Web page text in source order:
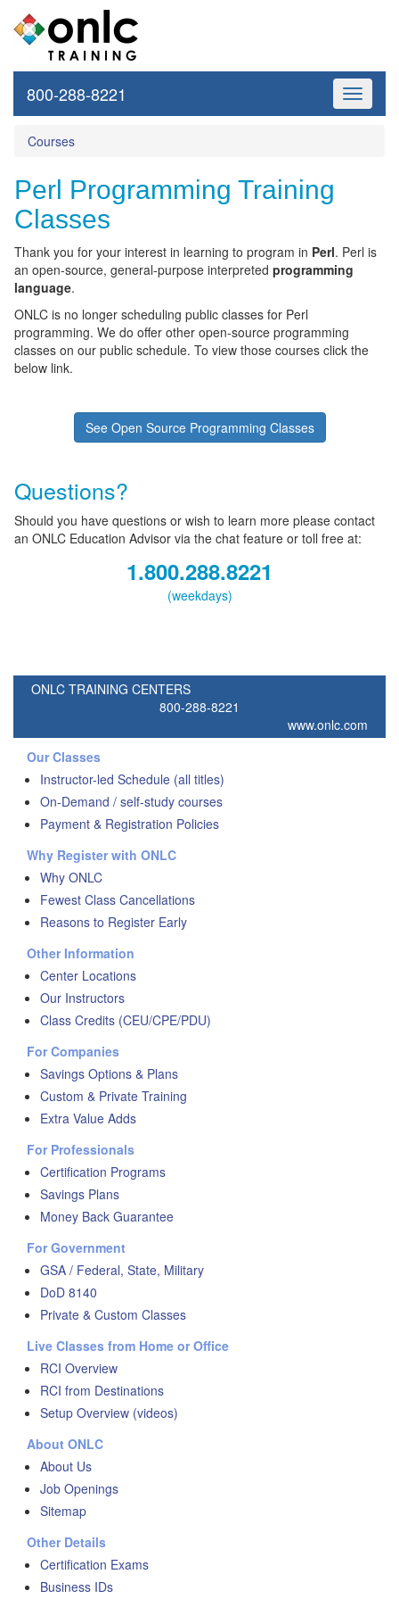
Toggle
800-288-8221
Courses
Perl Programming Training
Classes
Thank you for your interest in learning to program in Perl. Perl is
an open-source, general-purpose interpreted programming
language.
ONLC is no longer scheduling public classes for Perl
programming. We do offer other open-source programming
classes on our public schedule. To view those courses click the
below link.
See Open Source Programming Classes
Questions?
Should you have questions or wish to learn more please contact
an ONLC Education Advisor via the chat feature or toll free at:
1.800.288.8221
(weekdays)
ONLC TRAINING CENTERS
800-288-8221
www.onlc.com
Our Classes
Instructor-led Schedule (all titles)
On-Demand / self-study courses
Payment & Registration Policies
Why Register with ONLC
Why ONLC
Fewest Class Cancellations
Reasons to Register Early
Other Information
Center Locations
Our Instructors
Class Credits (CEU/CPE/PDU)
For Companies
Savings Options & Plans
Custom & Private Training
Extra Value Adds
For Professionals
Certification Programs
Savings Plans
Money Back Guarantee
For Government
GSA / Federal, State, Military
DoD 8140
Private & Custom Classes
Live Classes from Home or Office
RCI Overview
RCI from Destinations
Setup Overview (videos)
About ONLC
About Us
Job Openings
Sitemap
Other Details
Certification Exams
Business IDs